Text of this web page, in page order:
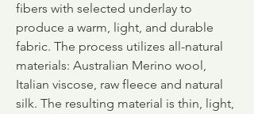
fibers with selected underlay to
produce a warm, light, and durable
fabric. The process utilizes all-natural
materials: Australian Merino wool,
Italian viscose, raw fleece and natural
silk. The resulting material is thin, light,